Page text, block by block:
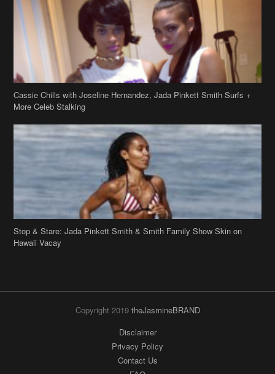
More Celeb Stalking
Hawaii Vacay
Privacy Policy
Contact Us
FAQ